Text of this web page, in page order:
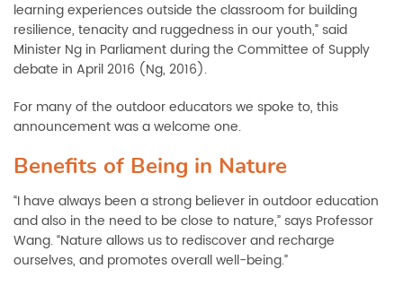
learning experiences outside the classroom for building
resilience, tenacity and ruggedness in our youth,” said
Minister Ng in Parliament during the Committee of Supply
debate in April 2016 (Ng, 2016).
For many of the outdoor educators we spoke to, this
announcement was a welcome one.
Benefits of Being in Nature
“I have always been a strong believer in outdoor education
and also in the need to be close to nature,” says Professor
Wang. “Nature allows us to rediscover and recharge
ourselves, and promotes overall well-being.”